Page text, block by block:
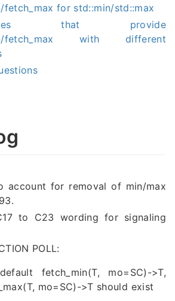
fetch_max for std::min/std::max
that provide
fetch_max with different
account for removal of min/max
to C23 wording for signaling
POLL:
fetch_min(T, mo=SC)->T,
mo=SC)->T should exist